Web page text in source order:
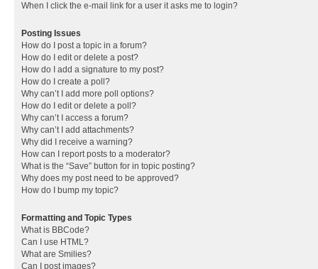
When I click the e-mail link for a user it asks me to login?
Posting Issues
How do I post a topic in a forum?
How do I edit or delete a post?
How do I add a signature to my post?
How do I create a poll?
Why can’t I add more poll options?
How do I edit or delete a poll?
Why can’t I access a forum?
Why can’t I add attachments?
Why did I receive a warning?
How can I report posts to a moderator?
What is the “Save” button for in topic posting?
Why does my post need to be approved?
How do I bump my topic?
Formatting and Topic Types
What is BBCode?
Can I use HTML?
What are Smilies?
Can I post images?